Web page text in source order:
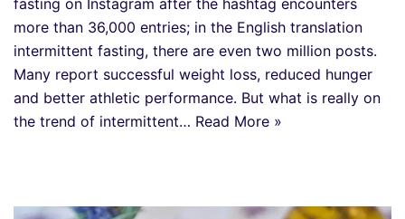
fasting on Instagram after the hashtag encounters
more than 36,000 entries; in the English translation
intermittent fasting, there are even two million posts.
Many report successful weight loss, reduced hunger
and better athletic performance. But what is really on
the trend of intermittent… Read More »